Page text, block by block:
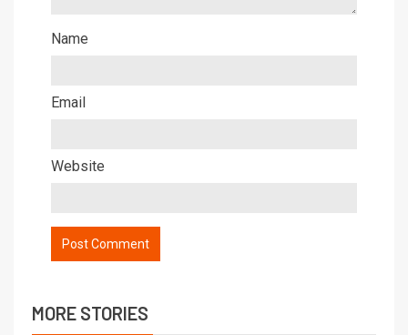
Name
Email
Website
MORE STORIES